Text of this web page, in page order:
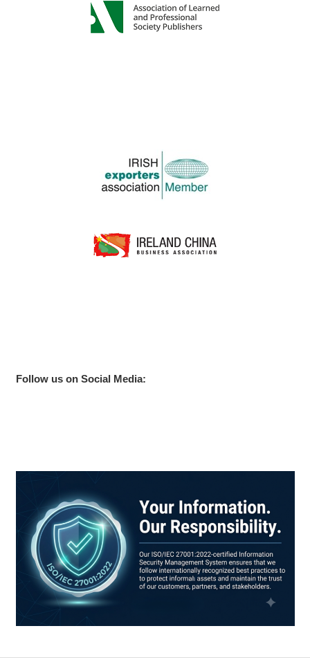
Follow us on Social Media: